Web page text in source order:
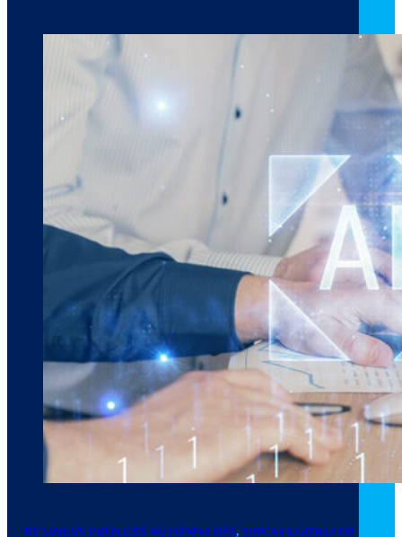
March 10, 20266 min read
BUSINESS PROCESS AUTOMATION, UNCATEGORIZED